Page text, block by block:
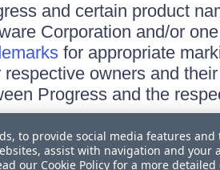
and certain product
Corporation and/or
for appropriate
respective owners and
Progress and the
Site Feedback
Center
to provide social media features
assist with navigation and
our Cookie Policy for a more